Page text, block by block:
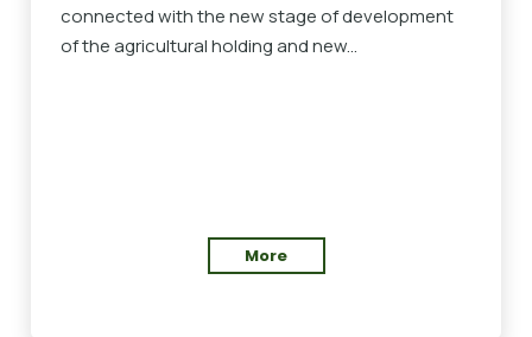
connected with the new stage of development
of the agricultural holding and new...
More